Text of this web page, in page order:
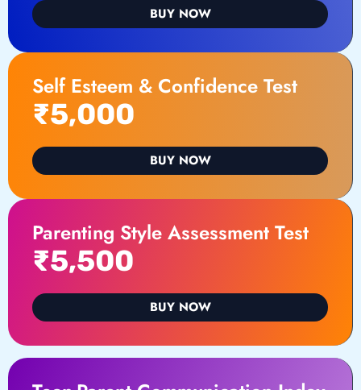
BUY NOW
Self Esteem & Confidence Test
₹5,000
BUY NOW
Parenting Style Assessment Test
₹5,500
BUY NOW